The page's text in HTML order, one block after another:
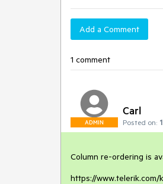
Add a Comment
1 comment
ADMIN
Carl
Posted on:
Column re-ordering is
https://